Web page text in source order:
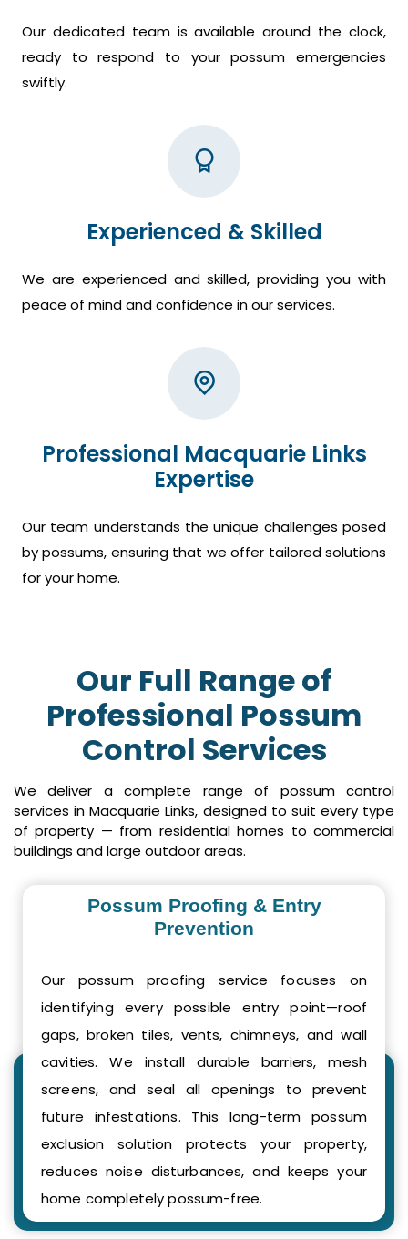
Our dedicated team is available around the clock,
ready to respond to your possum emergencies
swiftly.
Experienced & Skilled
We are experienced and skilled, providing you with
peace of mind and confidence in our services.
Professional Macquarie Links
Expertise
Our team understands the unique challenges posed
by possums, ensuring that we offer tailored solutions
for your home.
Our Full Range of
Professional Possum
Control Services
We deliver a complete range of possum control
services in Macquarie Links, designed to suit every type
of property — from residential homes to commercial
buildings and large outdoor areas.
Possum Proofing & Entry
Prevention
Our possum proofing service focuses on
identifying every possible entry point—roof
gaps, broken tiles, vents, chimneys, and wall
cavities. We install durable barriers, mesh
screens, and seal all openings to prevent
future infestations. This long-term possum
exclusion solution protects your property,
reduces noise disturbances, and keeps your
home completely possum-free.